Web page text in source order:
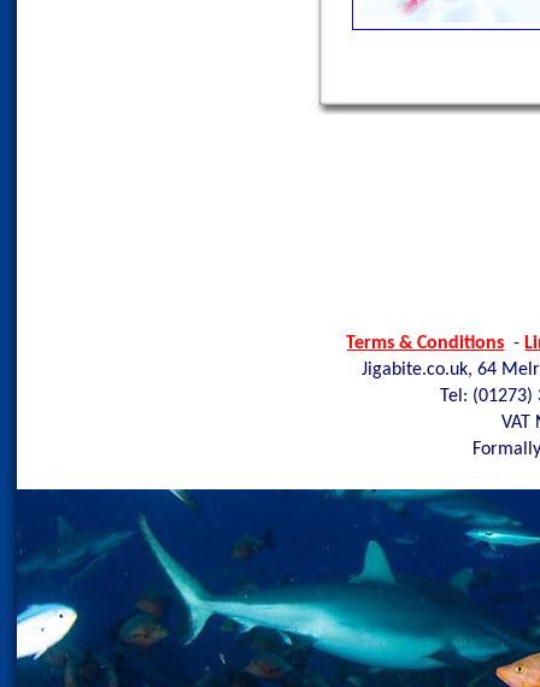
Terms & Conditions -
Jigabite.co.uk, 64
Tel: (01273)
VAT